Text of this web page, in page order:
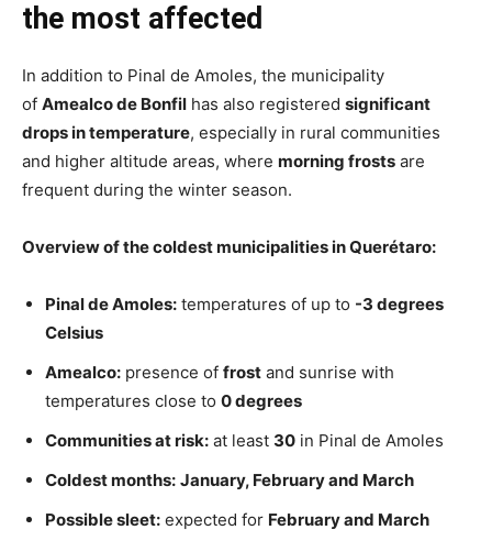
the most affected
In addition to Pinal de Amoles, the municipality
of Amealco de Bonfil has also registered significant
drops in temperature, especially in rural communities
and higher altitude areas, where morning frosts are
frequent during the winter season.
Overview of the coldest municipalities in Querétaro:
Pinal de Amoles: temperatures of up to -3 degrees
Celsius
Amealco: presence of frost and sunrise with
temperatures close to 0 degrees
Communities at risk: at least 30 in Pinal de Amoles
Coldest months: January, February and March
Possible sleet: expected for February and March